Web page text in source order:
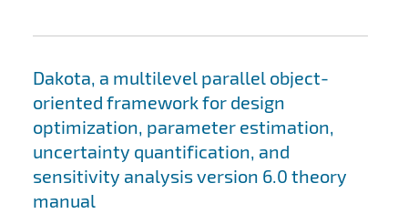
Dakota, a multilevel parallel object-
oriented framework for design
optimization, parameter estimation,
uncertainty quantification, and
sensitivity analysis version 6.0 theory
manual